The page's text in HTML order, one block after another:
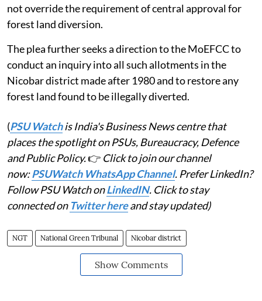
not override the requirement of central approval for
forest land diversion.
The plea further seeks a direction to the MoEFCC to
conduct an inquiry into all such allotments in the
Nicobar district made after 1980 and to restore any
forest land found to be illegally diverted.
(PSU Watchis India's Business News centre that
places the spotlight on PSUs, Bureaucracy, Defence
and Public Policy.👉 Click to join our channel
now:PSUWatch WhatsApp Channel. Prefer LinkedIn?
Follow PSU Watch onLinkedIN. Click to stay
connected on Twitter hereand stay updated)
NGT National Green Tribunal Nicobar district
Show Comments